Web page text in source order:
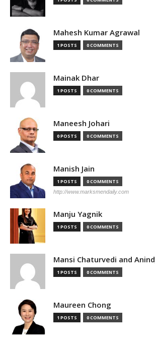
Mahesh Kumar Agrawal
1 POSTS 0 COMMENTS
Mainak Dhar
1 POSTS 0 COMMENTS
Maneesh Johari
0 POSTS 0 COMMENTS
Manish Jain
1 POSTS 0 COMMENTS
http://www.marksmendaily.com
Manju Yagnik
1 POSTS 0 COMMENTS
Mansi Chaturvedi and
1 POSTS 0 COMMENTS
Maureen Chong
1 POSTS 0 COMMENTS